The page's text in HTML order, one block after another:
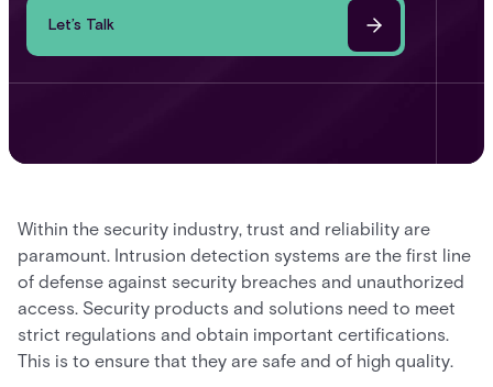
Let’s Talk
Within the security industry, trust and reliability are
paramount. Intrusion detection systems are the first line
of defense against security breaches and unauthorized
access. Security products and solutions need to meet
strict regulations and obtain important certifications.
This is to ensure that they are safe and of high quality.